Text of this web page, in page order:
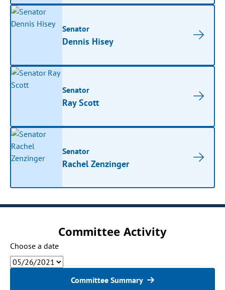
Senator
Dennis Hisey
Senator
Ray Scott
Senator
Rachel Zenzinger
Committee Activity
Choose a date
Committee Summary